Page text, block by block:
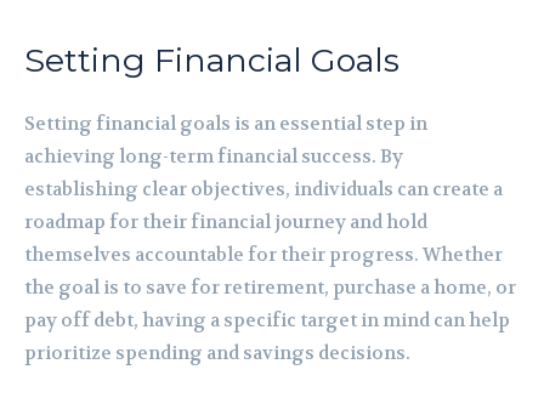
Setting Financial Goals
Setting financial goals is an essential step in
achieving long-term financial success. By
establishing clear objectives, individuals can create a
roadmap for their financial journey and hold
themselves accountable for their progress. Whether
the goal is to save for retirement, purchase a home, or
pay off debt, having a specific target in mind can help
prioritize spending and savings decisions.